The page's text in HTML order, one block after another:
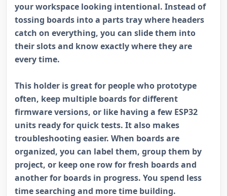
your workspace looking intentional. Instead of
tossing boards into a parts tray where headers
catch on everything, you can slide them into
their slots and know exactly where they are
every time.
This holder is great for people who prototype
often, keep multiple boards for different
firmware versions, or like having a few ESP32
units ready for quick tests. It also makes
troubleshooting easier. When boards are
organized, you can label them, group them by
project, or keep one row for fresh boards and
another for boards in progress. You spend less
time searching and more time building.